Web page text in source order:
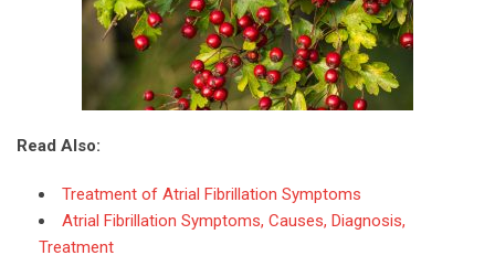
Read Also:
Treatment of Atrial Fibrillation Symptoms
Atrial Fibrillation Symptoms, Causes, Diagnosis,
Treatment